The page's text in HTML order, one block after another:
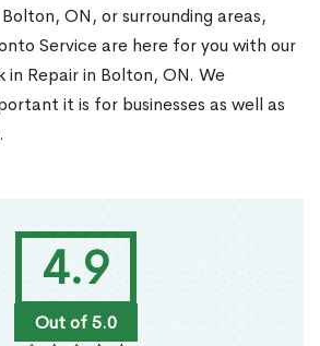
4.9
Out of 5.0
ON, or surrounding areas,
Service are here for you with our
in Repair in Bolton, ON. We
it is for businesses as well as